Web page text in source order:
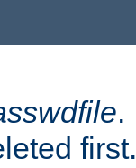
.
first.